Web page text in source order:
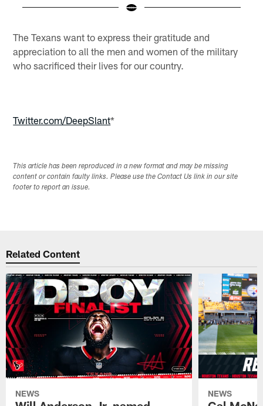
The Texans want to express their gratitude and
appreciation to all the men and women of the military
who sacrificed their lives for our country.
Twitter.com/DeepSlant*
This article has been reproduced in a new format and may be missing
content or contain faulty links. Please use the Contact Us link in our site
footer to report an issue.
Related Content
NEWS NEWS